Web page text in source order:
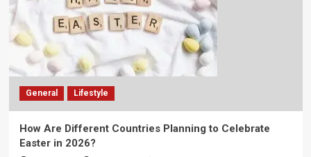
General Lifestyle
How Are Different Countries Planning to Celebrate
Easter in 2026?